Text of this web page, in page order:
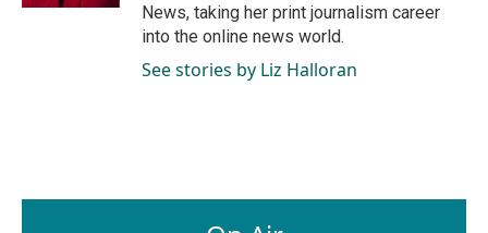
News, taking her print journalism career
into the online news world.
See stories by Liz Halloran